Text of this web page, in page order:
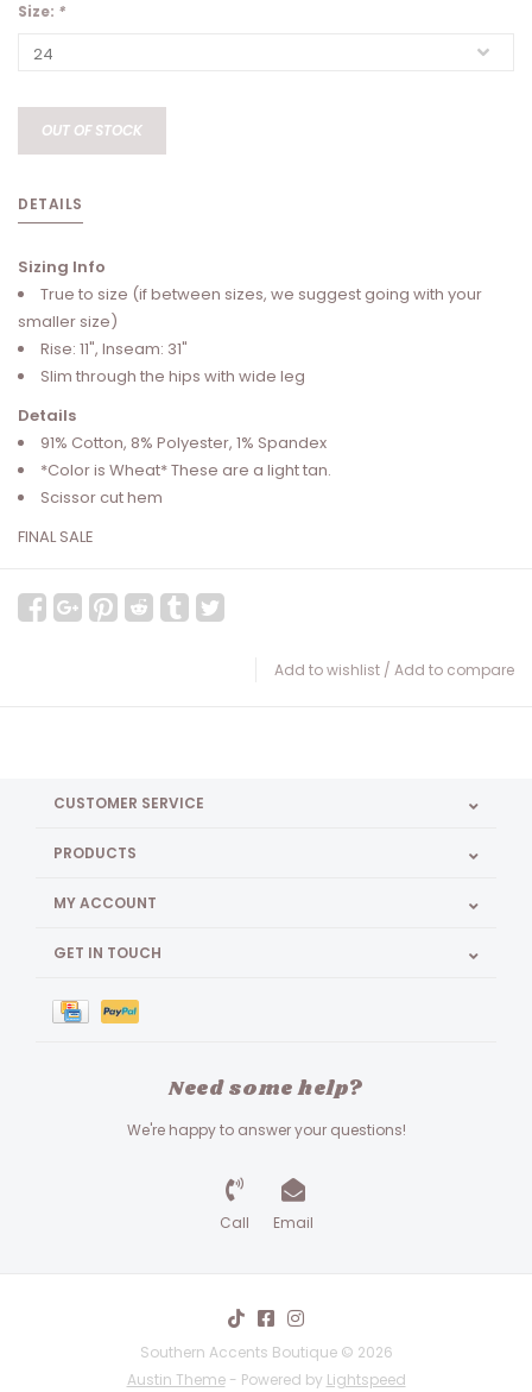
Size: *
OUT OF STOCK
DETAILS
Sizing Info
True to size (if between sizes, we suggest going with your
smaller size)
Rise: 11", Inseam: 31"
Slim through the hips with wide leg
Details
91% Cotton, 8% Polyester, 1% Spandex
*Color is Wheat* These are a light tan.
Scissor cut hem
FINAL SALE
Add to wishlist / Add to compare
CUSTOMER SERVICE
PRODUCTS
MY ACCOUNT
GET IN TOUCH
Need some help?
We're happy to answer your questions!
Call Email
Southern Accents Boutique © 2026
Austin Theme- Powered by Lightspeed